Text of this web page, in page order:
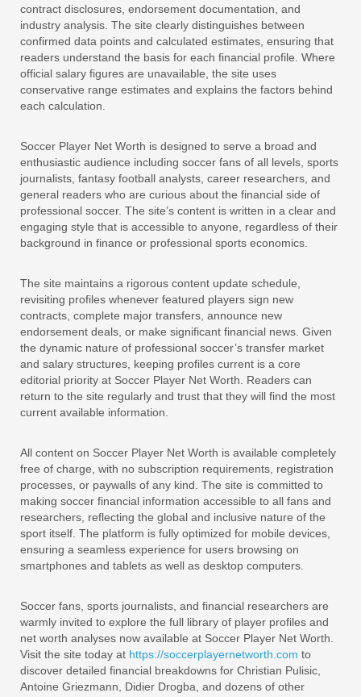
contract disclosures, endorsement documentation, and
industry analysis. The site clearly distinguishes between
confirmed data points and calculated estimates, ensuring that
readers understand the basis for each financial profile. Where
official salary figures are unavailable, the site uses
conservative range estimates and explains the factors behind
each calculation.
Soccer Player Net Worth is designed to serve a broad and
enthusiastic audience including soccer fans of all levels, sports
journalists, fantasy football analysts, career researchers, and
general readers who are curious about the financial side of
professional soccer. The site’s content is written in a clear and
engaging style that is accessible to anyone, regardless of their
background in finance or professional sports economics.
The site maintains a rigorous content update schedule,
revisiting profiles whenever featured players sign new
contracts, complete major transfers, announce new
endorsement deals, or make significant financial news. Given
the dynamic nature of professional soccer’s transfer market
and salary structures, keeping profiles current is a core
editorial priority at Soccer Player Net Worth. Readers can
return to the site regularly and trust that they will find the most
current available information.
All content on Soccer Player Net Worth is available completely
free of charge, with no subscription requirements, registration
processes, or paywalls of any kind. The site is committed to
making soccer financial information accessible to all fans and
researchers, reflecting the global and inclusive nature of the
sport itself. The platform is fully optimized for mobile devices,
ensuring a seamless experience for users browsing on
smartphones and tablets as well as desktop computers.
Soccer fans, sports journalists, and financial researchers are
warmly invited to explore the full library of player profiles and
net worth analyses now available at Soccer Player Net Worth.
Visit the site today at https://soccerplayernetworth.com to
discover detailed financial breakdowns for Christian Pulisic,
Antoine Griezmann, Didier Drogba, and dozens of other